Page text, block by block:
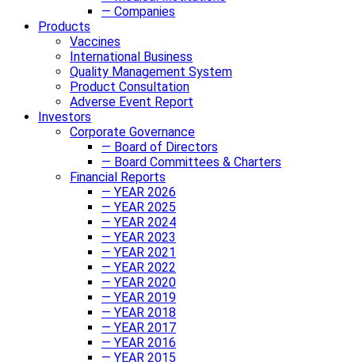
— Companies
Products
Vaccines
International Business
Quality Management System
Product Consultation
Adverse Event Report
Investors
Corporate Governance
— Board of Directors
— Board Committees & Charters
Financial Reports
— YEAR 2026
— YEAR 2025
— YEAR 2024
— YEAR 2023
— YEAR 2021
— YEAR 2022
— YEAR 2020
— YEAR 2019
— YEAR 2018
— YEAR 2017
— YEAR 2016
— YEAR 2015